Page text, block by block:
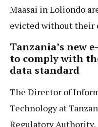
Maasai in Loliondo
evicted without their
Tanzania’s new
to comply with
data standard
The Director of
Technology at
Regulatory